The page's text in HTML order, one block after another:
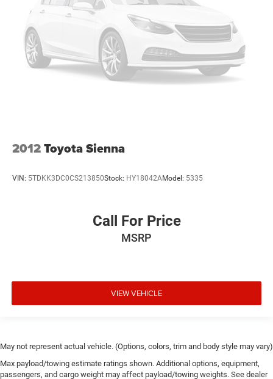
2012Toyota Sienna
VIN: 5TDKK3DC0CS213850Stock: HY18042AModel: 5335
Call For Price
MSRP
VIEW VEHICLE
May not represent actual vehicle. (Options, colors, trim and body style may vary)
Max payload/towing estimate ratings shown. Additional options, equipment,
passengers, and cargo weight may affect payload/towing weights. See dealer